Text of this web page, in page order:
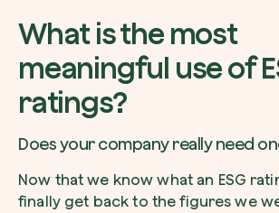
What is the most
meaningful use of
ratings?
Does your company really need
Now that we know what an ESG
finally get back to the figures we